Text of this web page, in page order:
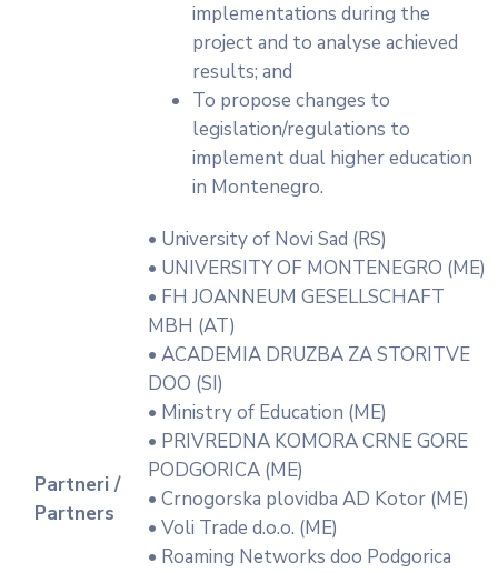
implementations during the
project and to analyse achieved
results; and
To propose changes to
legislation/regulations to
implement dual higher education
in Montenegro.
Partneri /
Partners
• University of Novi Sad (RS)
• UNIVERSITY OF MONTENEGRO (ME)
• FH JOANNEUM GESELLSCHAFT
MBH (AT)
• ACADEMIA DRUZBA ZA STORITVE
DOO (SI)
• Ministry of Education (ME)
• PRIVREDNA KOMORA CRNE GORE
PODGORICA (ME)
• Crnogorska plovidba AD Kotor (ME)
• Voli Trade d.o.o. (ME)
• Roaming Networks doo Podgorica